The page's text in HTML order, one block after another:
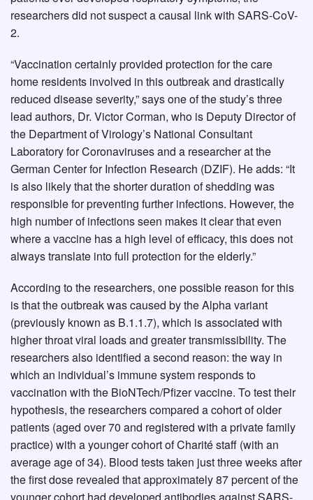
researchers did not suspect a causal link with SARS-CoV-
2.
“Vaccination certainly provided protection for the care
home residents involved in this outbreak and drastically
reduced disease severity,” says one of the study’s three
lead authors, Dr. Victor Corman, who is Deputy Director of
the Department of Virology’s National Consultant
Laboratory for Coronaviruses and a researcher at the
German Center for Infection Research (DZIF). He adds: “It
is also likely that the shorter duration of shedding was
responsible for preventing further infections. However, the
high number of infections seen makes it clear that even
where a vaccine has a high level of efficacy, this does not
always translate into full protection for the elderly.”
According to the researchers, one possible reason for this
is that the outbreak was caused by the Alpha variant
(previously known as B.1.1.7), which is associated with
higher throat viral loads and greater transmissibility. The
researchers also identified a second reason: the way in
which an individual’s immune system responds to
vaccination with the BioNTech/Pfizer vaccine. To test their
hypothesis, the researchers compared a cohort of older
patients (aged over 70 and registered with a private family
practice) with a younger cohort of Charité staff (with an
average age of 34). Blood tests taken just three weeks after
the first dose revealed that approximately 87 percent of the
younger cohort had developed antibodies against SARS-